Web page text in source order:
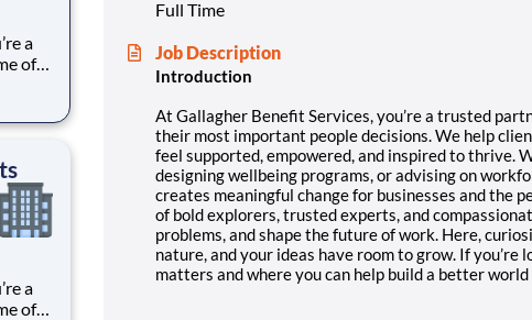
of
of
Full Time
Job Description
Introduction
At Gallagher Benefit Services, you’re a trusted
their most important people decisions. We help
feel supported, empowered, and inspired to thrive.
designing wellbeing programs, or advising on
creates meaningful change for businesses and the
of bold explorers, trusted experts, and
problems, and shape the future of work. Here,
nature, and your ideas have room to grow. If you’re
matters and where you can help build a better